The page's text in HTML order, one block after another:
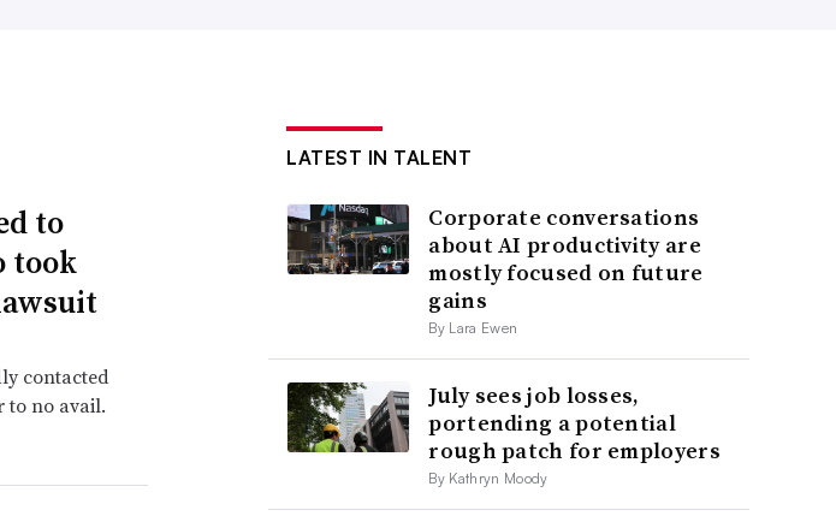
to
took
contacted
to no avail.
LATEST IN TALENT
Corporate conversations
about AI productivity are
mostly focused on future
gains
By Lara Ewen
July sees job losses,
portending a potential
rough patch for employers
By Kathryn Moody